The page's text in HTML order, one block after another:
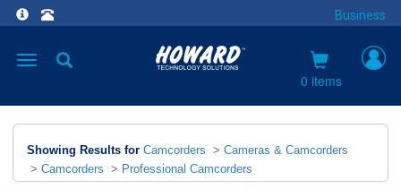
Business
Toggle
0 items
Showing Results for Camcorders > Cameras & Camcorders
> Camcorders > Professional Camcorders